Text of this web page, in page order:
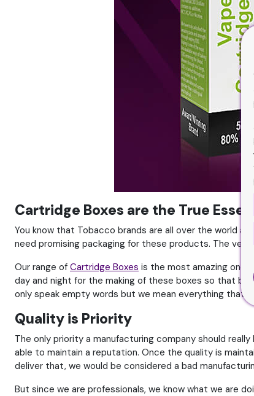
Cartridge Boxes are the True
You know that Tobacco brands are all over the world
need promising packaging for these products. The
Our range of Cartridge Boxes is the most amazing one.
day and night for the making of these boxes so that
only speak empty words but we mean everything that
Quality is Priority
The only priority a manufacturing company should
able to maintain a reputation. Once the quality is
deliver that, we would be considered a bad
But since we are professionals, we know what we are